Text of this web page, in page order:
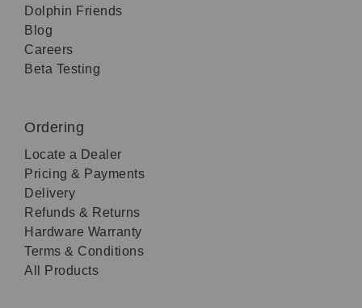
Dolphin Friends
Blog
Careers
Beta Testing
Ordering
Locate a Dealer
Pricing & Payments
Delivery
Refunds & Returns
Hardware Warranty
Terms & Conditions
All Products